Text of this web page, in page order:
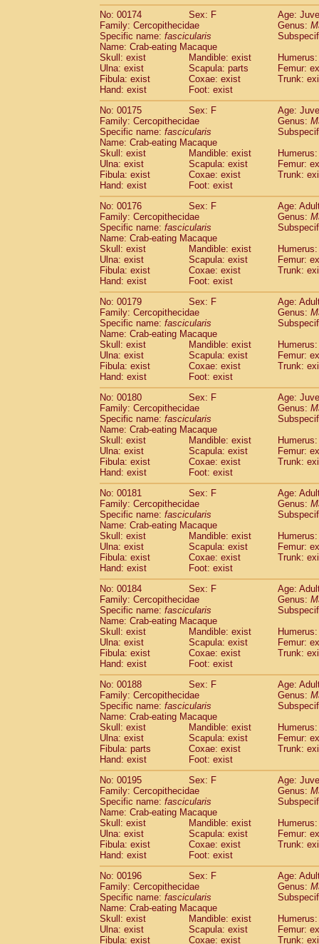
No: 00174
Sex: F
Age:
Family: Cercopithecidae
Genus:
Specific name: fascicularis
Name: Crab-eating Macaque
Skull: exist
Mandible: exist
Ulna: exist
Scapula: parts
Femur:
Fibula: exist
Coxae: exist
Trunk:
Hand: exist
Foot: exist
No: 00175
Sex: F
Age:
Family: Cercopithecidae
Genus:
Specific name: fascicularis
Name: Crab-eating Macaque
Skull: exist
Mandible: exist
Ulna: exist
Scapula: exist
Femur:
Fibula: exist
Coxae: exist
Trunk:
Hand: exist
Foot: exist
No: 00176
Sex: F
Age:
Family: Cercopithecidae
Genus:
Specific name: fascicularis
Name: Crab-eating Macaque
Skull: exist
Mandible: exist
Ulna: exist
Scapula: exist
Femur:
Fibula: exist
Coxae: exist
Trunk:
Hand: exist
Foot: exist
No: 00179
Sex: F
Age:
Family: Cercopithecidae
Genus:
Specific name: fascicularis
Name: Crab-eating Macaque
Skull: exist
Mandible: exist
Ulna: exist
Scapula: exist
Femur:
Fibula: exist
Coxae: exist
Trunk:
Hand: exist
Foot: exist
No: 00180
Sex: F
Age:
Family: Cercopithecidae
Genus:
Specific name: fascicularis
Name: Crab-eating Macaque
Skull: exist
Mandible: exist
Ulna: exist
Scapula: exist
Femur:
Fibula: exist
Coxae: exist
Trunk:
Hand: exist
Foot: exist
No: 00181
Sex: F
Age:
Family: Cercopithecidae
Genus:
Specific name: fascicularis
Name: Crab-eating Macaque
Skull: exist
Mandible: exist
Ulna: exist
Scapula: exist
Femur:
Fibula: exist
Coxae: exist
Trunk:
Hand: exist
Foot: exist
No: 00184
Sex: F
Age:
Family: Cercopithecidae
Genus:
Specific name: fascicularis
Name: Crab-eating Macaque
Skull: exist
Mandible: exist
Ulna: exist
Scapula: exist
Femur:
Fibula: exist
Coxae: exist
Trunk:
Hand: exist
Foot: exist
No: 00188
Sex: F
Age:
Family: Cercopithecidae
Genus:
Specific name: fascicularis
Name: Crab-eating Macaque
Skull: exist
Mandible: exist
Ulna: exist
Scapula: exist
Femur:
Fibula: parts
Coxae: exist
Trunk:
Hand: exist
Foot: exist
No: 00195
Sex: F
Age:
Family: Cercopithecidae
Genus:
Specific name: fascicularis
Name: Crab-eating Macaque
Skull: exist
Mandible: exist
Ulna: exist
Scapula: exist
Femur:
Fibula: exist
Coxae: exist
Trunk:
Hand: exist
Foot: exist
No: 00196
Sex: F
Age:
Family: Cercopithecidae
Genus:
Specific name: fascicularis
Name: Crab-eating Macaque
Skull: exist
Mandible: exist
Ulna: exist
Scapula: exist
Femur:
Fibula: exist
Coxae: exist Trunk: